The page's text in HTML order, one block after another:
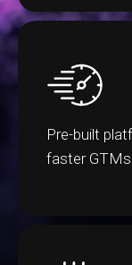
Pre-built
faster